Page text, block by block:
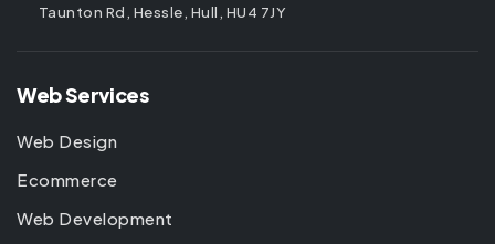
Taunton Rd, Hessle, Hull, HU4 7JY
Web Services
Web Design
Ecommerce
Web Development